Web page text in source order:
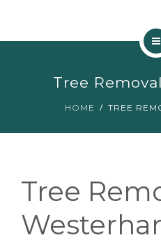
TESTIMONIALS
CONTACT
Tree
HOME TREE
Tree